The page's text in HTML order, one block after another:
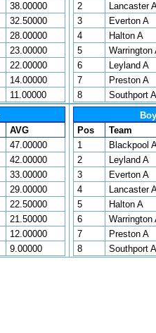
38.00000
32.50000
28.00000
23.00000
22.00000
14.00000
11.00000
2
Lancaster
3
Everton A
4
Halton A
5
Warrington
6
Leyland A
7
Preston A
8
Southport A
AVG
47.00000
42.00000
33.00000
29.00000
22.50000
21.50000
12.00000
9.00000
Pos
Team
1
Blackpool
2
Leyland A
3
Everton A
4
Lancaster
5
Halton A
6
Warrington
7
Preston A
8
Southport A